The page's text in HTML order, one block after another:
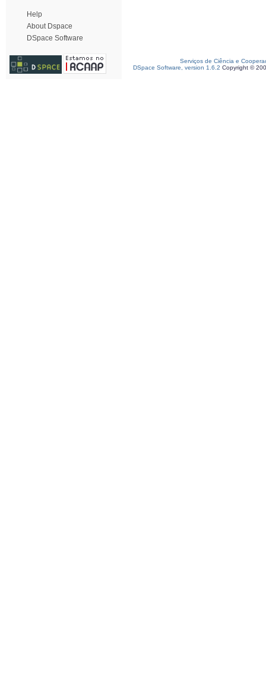
Help
About Dspace
DSpace Software
Serviços de Ciência e
DSpace Software, version 1.6.2 Copyright ©